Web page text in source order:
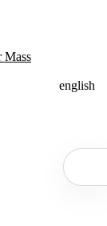
Mass
english